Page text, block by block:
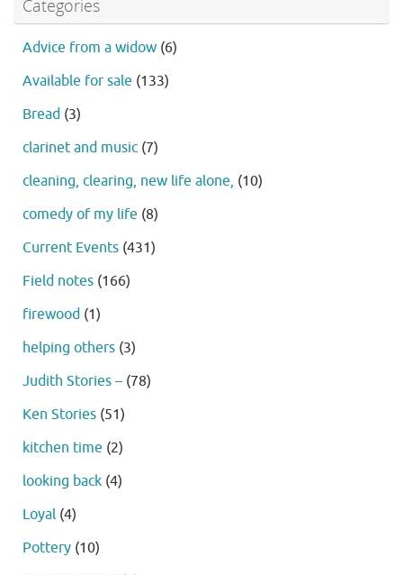
Categories
Advice from a widow (6)
Available for sale (133)
Bread (3)
clarinet and music (7)
cleaning, clearing, new life alone, (10)
comedy of my life (8)
Current Events (431)
Field notes (166)
firewood (1)
helping others (3)
Judith Stories – (78)
Ken Stories (51)
kitchen time (2)
looking back (4)
Loyal (4)
Pottery (10)